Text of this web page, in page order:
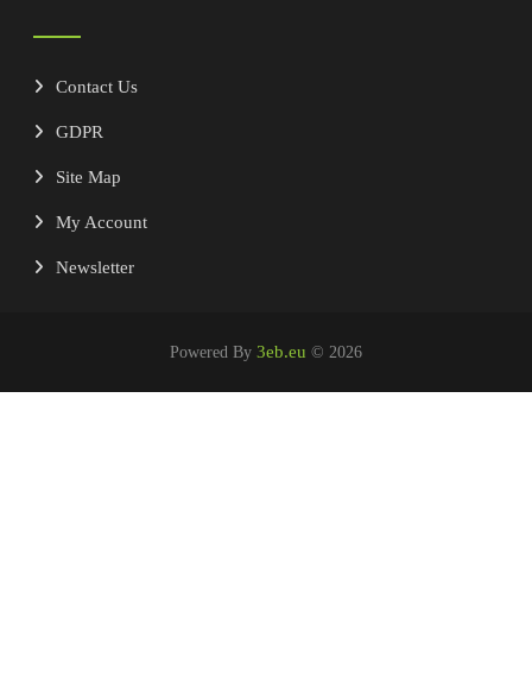
Contact Us
GDPR
Site Map
My Account
Newsletter
Powered By 3eb.eu © 2026